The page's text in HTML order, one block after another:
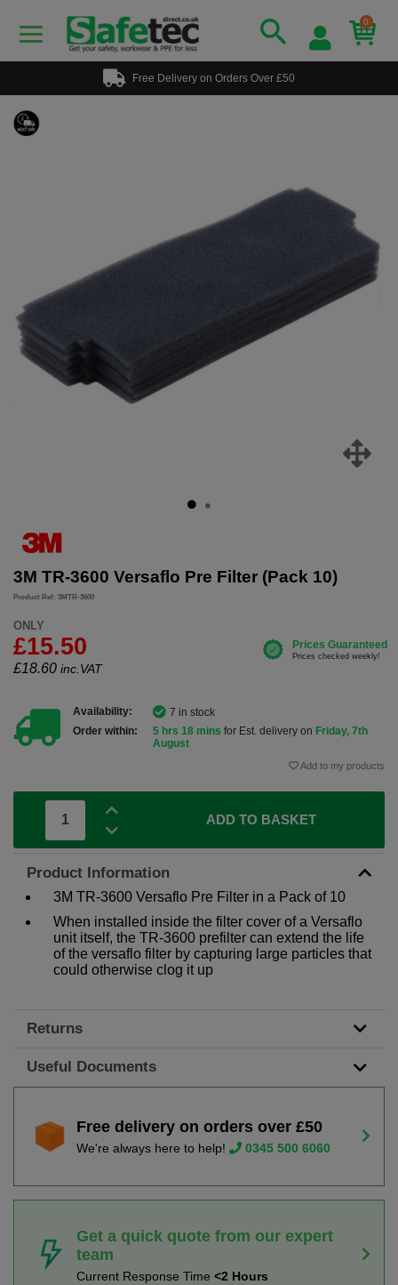
0
Free Delivery on Orders Over £50
3M TR-3600 Versaflo Pre Filter (Pack 10)
Product Ref: 3MTR-3600
ONLY
£15.50
£18.60 inc.VAT
Availability:
7 in stock
Order within:
5 hrs 18 mins for Est. delivery on Friday, 7th
August
Add to my products
ADD TO BASKET
Product Information
3M TR-3600 Versaflo Pre Filter in a Pack of 10
When installed inside the filter cover of a Versaflo
unit itself, the TR-3600 prefilter can extend the life
of the versaflo filter by capturing large particles that
could otherwise clog it up
Returns
Useful Documents
Free delivery on orders over £50
We're always here to help! 0345 500 6060
Get a quick quote from our expert
team
Current Response Time <2 Hours